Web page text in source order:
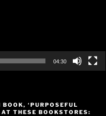
04:30
‘PURPOSEFUL
THESE BOOKSTORES: